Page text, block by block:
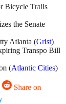
Bicycle Trails
the Senate
Atlanta (Grist)
Transpo Bill
(Atlantic Cities)
Share on